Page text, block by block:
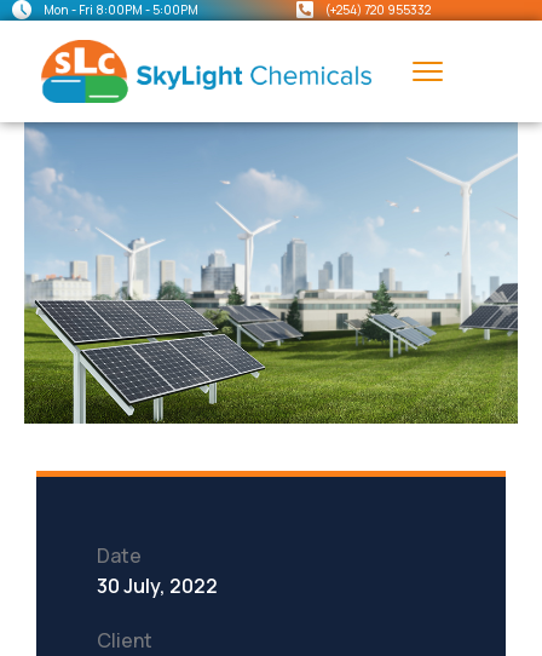
Mon - Fri 8:00PM - 5:00PM (+254) 720 955332
Date
30 July, 2022
Client